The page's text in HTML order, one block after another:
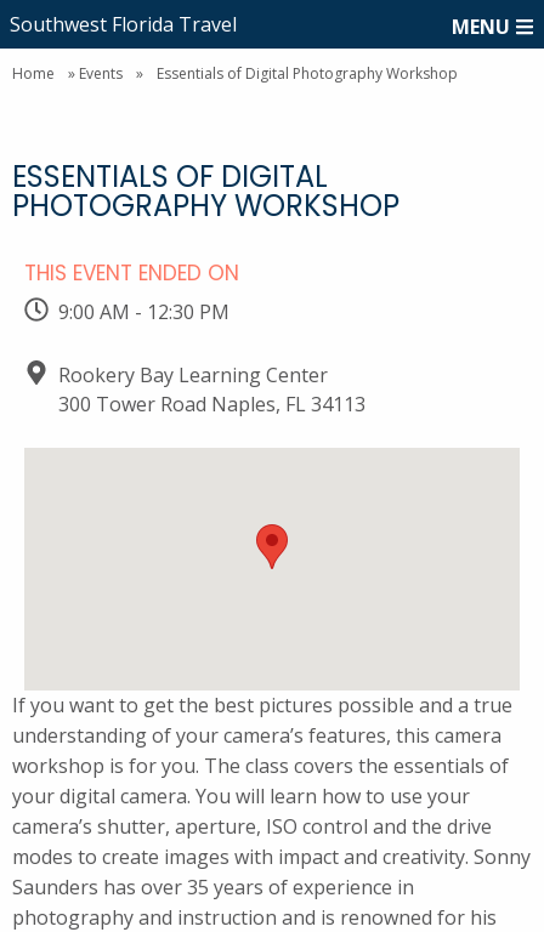
Southwest Florida Travel MENU
Home » Events » Essentials of Digital Photography Workshop
ESSENTIALS OF DIGITAL
PHOTOGRAPHY WORKSHOP
THIS EVENT ENDED ON
9:00 AM - 12:30 PM
Rookery Bay Learning Center
300 Tower Road Naples, FL 34113
If you want to get the best pictures possible and a true
understanding of your camera’s features, this camera
workshop is for you. The class covers the essentials of
your digital camera. You will learn how to use your
camera’s shutter, aperture, ISO control and the drive
modes to create images with impact and creativity. Sonny
Saunders has over 35 years of experience in
photography and instruction and is renowned for his